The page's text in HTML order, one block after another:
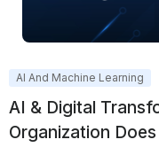
AI And Machine Learning
AI & Digital
Organization